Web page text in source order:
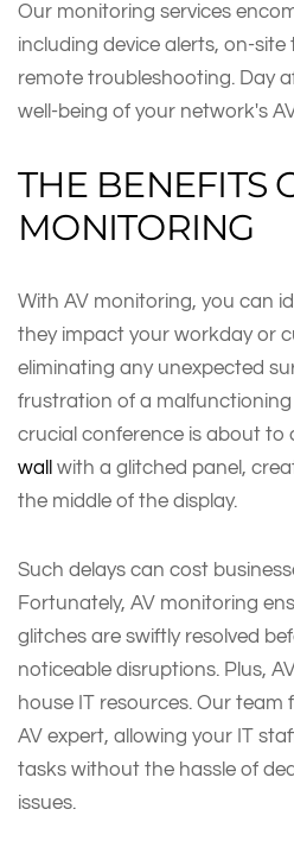
Our monitoring services
including device alerts, on-
remote troubleshooting. Day
well-being of your network's
THE BENEFITS
MONITORING
With AV monitoring, you can
they impact your workday or
eliminating any unexpected
frustration of a malfunctioning
crucial conference is about to
wall
with a glitched panel,
the middle of the display.
Such delays can cost
Fortunately, AV monitoring
glitches are swiftly resolved
noticeable disruptions. Plus,
house IT resources. Our
AV expert, allowing your IT
tasks without the hassle of
issues.